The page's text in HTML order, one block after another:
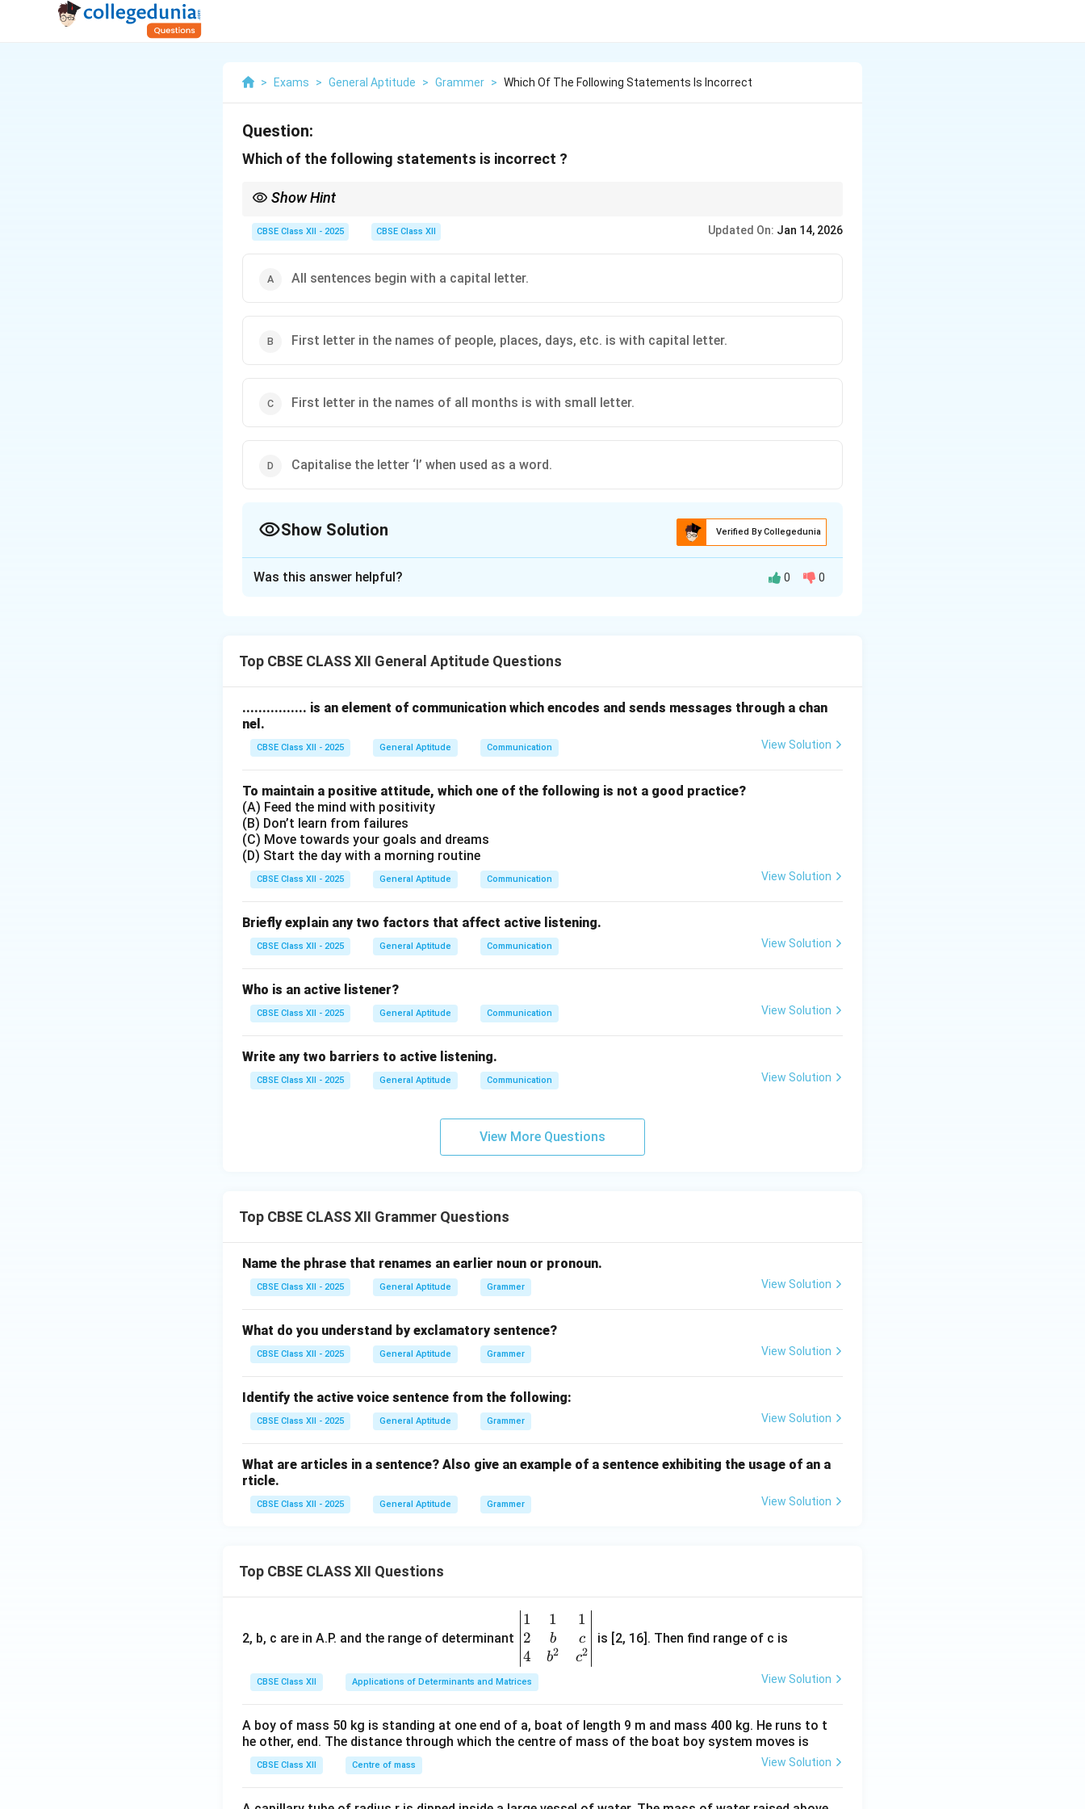
> Exams > General Aptitude > Grammer > Which Of The Following Statements Is Incorrect
Question:
Which of the following statements is incorrect ?
Show Hint
Never write them with lowercase first letters.
CBSE Class XII - 2025 CBSE Class XII Updated On: Jan 14, 2026
All sentences begin with a capital letter.
First letter in the names of people, places, days, etc. is with capital letter.
First letter in the names of all months is with small letter.
Capitalise the letter ‘I’ when used as a word.
Show Solution Verified By Collegedunia
Names of people, places, days, and months are considered proper nouns and their first letter is
For example: January, February, Monday, London, John.
Option (C) says that the first letter in the names of all months is with a small letter, which is
incorrect because month names must always start with a capital letter.
Therefore, option (C) is the only incorrect statement.
Download Solution in PDF
Was this answer helpful? 0 0
Top CBSE CLASS XII General Aptitude Questions
................ is an element of communication which encodes and sends messages through a chan
nel.
CBSE Class XII - 2025 General Aptitude Communication View Solution
To maintain a positive attitude, which one of the following is not a good practice?
(A) Feed the mind with positivity
(B) Don’t learn from failures
(C) Move towards your goals and dreams
(D) Start the day with a morning routine
CBSE Class XII - 2025 General Aptitude Communication View Solution
Briefly explain any two factors that affect active listening.
CBSE Class XII - 2025 General Aptitude Communication View Solution
Who is an active listener?
CBSE Class XII - 2025 General Aptitude Communication View Solution
Write any two barriers to active listening.
CBSE Class XII - 2025 General Aptitude Communication View Solution
View More Questions
Top CBSE CLASS XII Grammer Questions
Name the phrase that renames an earlier noun or pronoun.
CBSE Class XII - 2025 General Aptitude Grammer View Solution
What do you understand by exclamatory sentence?
CBSE Class XII - 2025 General Aptitude Grammer View Solution
Identify the active voice sentence from the following:
CBSE Class XII - 2025 General Aptitude Grammer View Solution
What are articles in a sentence? Also give an example of a sentence exhibiting the usage of an a
rticle.
CBSE Class XII - 2025 General Aptitude Grammer View Solution
Top CBSE CLASS XII Questions
2, b, c are in A.P. and the range of determinant
\be
gin
{v
ma
tri
&1
&1
b&
1
2
4
1
b
b2
1
c
c2
is [2, 16]. Then find range of c is
CBSE Class XII Applications of Determinants and Matrices View Solution
A boy of mass 50 kg is standing at one end of a, boat of length 9 m and mass 400 kg. He runs to t
he other, end. The distance through which the centre of mass of the boat boy system moves is
CBSE Class XII Centre of mass View Solution